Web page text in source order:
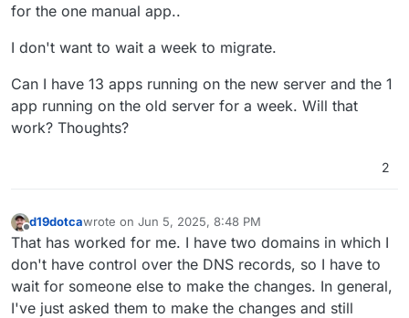
for the one manual app..
I don't want to wait a week to migrate.
Can I have 13 apps running on the new server and the 1
app running on the old server for a week. Will that
work? Thoughts?
2
Offline
d19dotcawrote on Jun 5, 2025, 8:48 PM
last edited by d19dotcaJun 5, 2025, 8:53 PM
That has worked for me. I have two domains in which I
don't have control over the DNS records, so I have to
wait for someone else to make the changes. In general,
I've just asked them to make the changes and still